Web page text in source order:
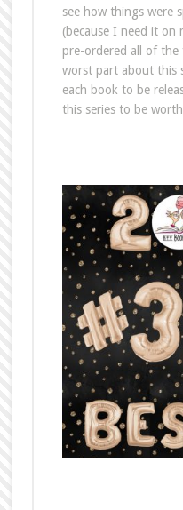
see how things were
(because I need it on
pre-ordered all of
worst part about this
each book to be
this series to be